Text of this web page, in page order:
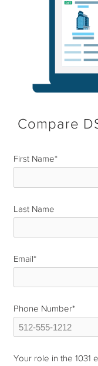
Compare
First Name*
Last Name
Email*
Phone Number*
Your role in the 1031